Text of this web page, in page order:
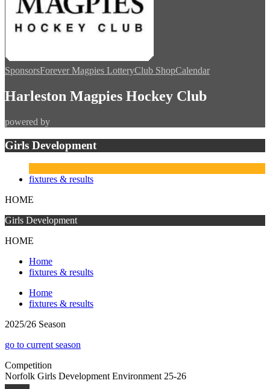
SponsorsForever Magpies LotteryClub ShopCalendar
Harleston Magpies Hockey Club
powered by
Girls Development
fixtures & results
HOME
Girls Development
HOME
Home
fixtures & results
Home
fixtures & results
2025/26 Season
go to current season
Competition
Norfolk Girls Development Environment 25-26